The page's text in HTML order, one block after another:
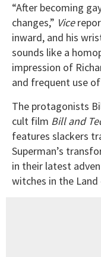
“After becoming
changes,” Vice
inward, and his
sounds like a
impression of
and frequent use
The protagonists
cult film Bill and
features slackers
Superman’s
in their latest
witches in the Land